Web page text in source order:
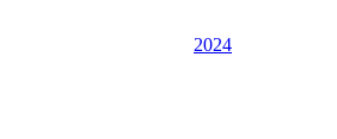
2024